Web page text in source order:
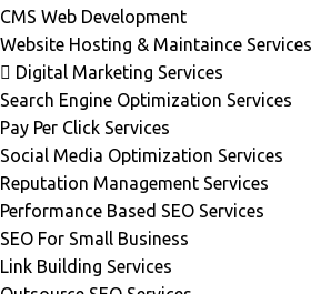
CMS Web Development
Website Hosting & Maintaince Services
Digital Marketing Services
Search Engine Optimization Services
Pay Per Click Services
Social Media Optimization Services
Reputation Management Services
Performance Based SEO Services
SEO For Small Business
Link Building Services